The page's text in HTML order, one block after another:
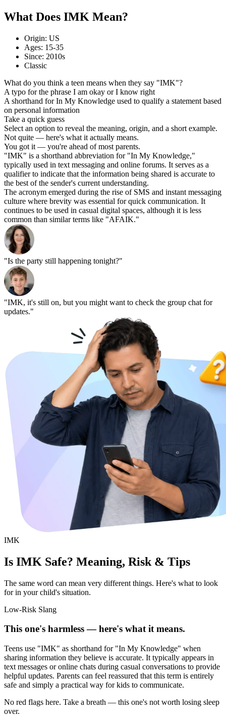
What Does IMK Mean?
Origin: US
Ages: 15-35
Since: 2010s
Classic
What do you think a teen means when they say "IMK"?
A typo for the phrase I am okay or I know right
A shorthand for In My Knowledge used to qualify a statement based
on personal information
Take a quick guess
Select an option to reveal the meaning, origin, and a short example.
Not quite — here's what it actually means.
You got it — you're ahead of most parents.
"IMK" is a shorthand abbreviation for "In My Knowledge,"
typically used in text messaging and online forums. It serves as a
qualifier to indicate that the information being shared is accurate to
the best of the sender's current understanding.
The acronym emerged during the rise of SMS and instant messaging
culture where brevity was essential for quick communication. It
continues to be used in casual digital spaces, although it is less
common than similar terms like "AFAIK."
"Is the party still happening tonight?"
"IMK, it's still on, but you might want to check the group chat for
updates."
IMK
Is IMK Safe? Meaning, Risk & Tips
The same word can mean very different things. Here's what to look
for in your child's situation.
Low-Risk Slang
This one's harmless — here's what it means.
Teens use "IMK" as shorthand for "In My Knowledge" when
sharing information they believe is accurate. It typically appears in
text messages or online chats during casual conversations to provide
helpful updates. Parents can feel reassured that this term is entirely
safe and simply a practical way for kids to communicate.
No red flags here. Take a breath — this one's not worth losing sleep
over.